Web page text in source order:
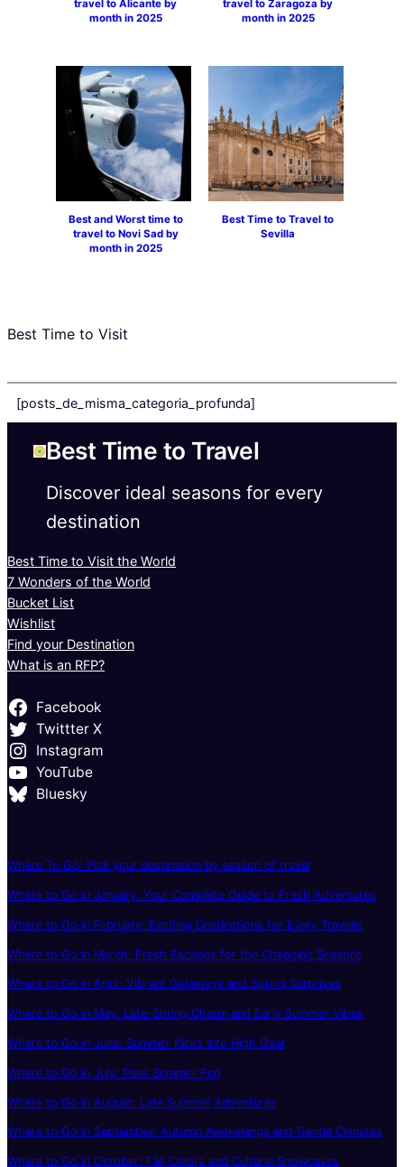
travel to Alicante by
month in 2025
travel to Zaragoza by
month in 2025
Best and Worst time to
travel to Novi Sad by
month in 2025
Best Time to Travel to
Sevilla
Best Time to Visit
[posts_de_misma_categoria_profunda]
Best Time to Travel
Discover ideal seasons for every
destination
Best Time to Visit the World
7 Wonders of the World
Bucket List
Wishlist
Find your Destination
What is an RFP?
Facebook
Twittter X
Instagram
YouTube
Bluesky
Where To Go: Pick your destination by season of travel
Where to Go in January: Your Complete Guide to Fresh Adventures
Where to Go in February: Exciting Destinations for Every Traveler
Where to Go in March: Fresh Escapes for the Changing Seasons
Where to Go in April: Vibrant Getaways and Spring Surprises
Where to Go in May: Late-Spring Charm and Early Summer Vibes
Where to Go in June: Summer Kicks Into High Gear
Where to Go in July: Peak Summer Fun
Where to Go in August: Late Summer Adventures
Where to Go in September: Autumn Awakenings and Gentle Climates
Where to Go in October: Fall Colors and Cultural Showcases